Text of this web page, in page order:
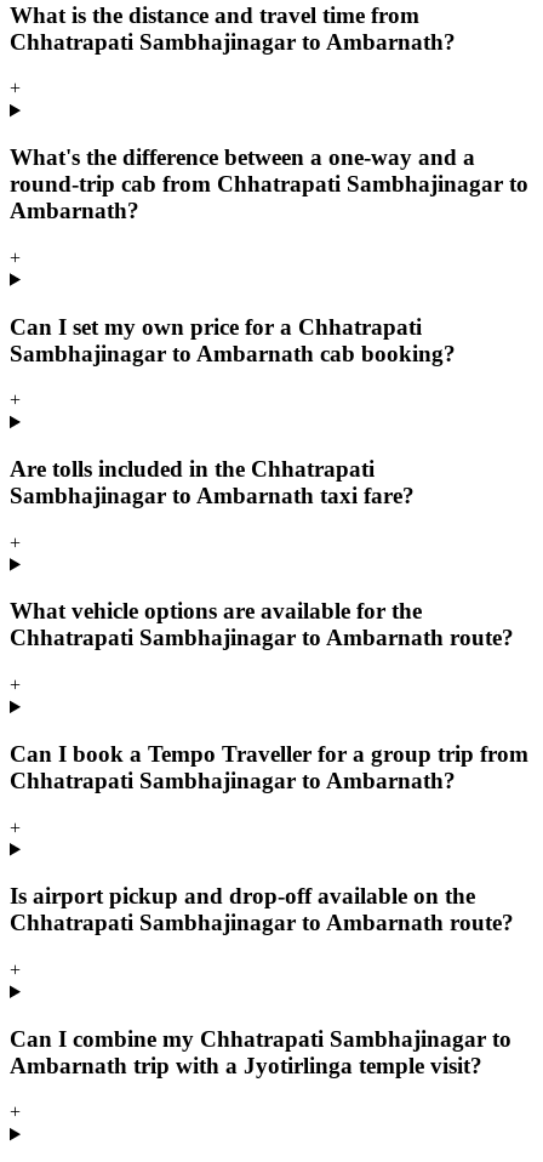
What is the distance and travel time from
Chhatrapati Sambhajinagar to Ambarnath?
+
What's the difference between a one-way and a
round-trip cab from Chhatrapati Sambhajinagar to
Ambarnath?
+
Can I set my own price for a Chhatrapati
Sambhajinagar to Ambarnath cab booking?
+
Are tolls included in the Chhatrapati
Sambhajinagar to Ambarnath taxi fare?
+
What vehicle options are available for the
Chhatrapati Sambhajinagar to Ambarnath route?
+
Can I book a Tempo Traveller for a group trip from
Chhatrapati Sambhajinagar to Ambarnath?
+
Is airport pickup and drop-off available on the
Chhatrapati Sambhajinagar to Ambarnath route?
+
Can I combine my Chhatrapati Sambhajinagar to
Ambarnath trip with a Jyotirlinga temple visit?
+